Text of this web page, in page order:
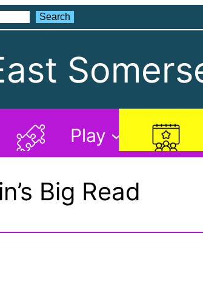
Search
Search
Play
Big Read